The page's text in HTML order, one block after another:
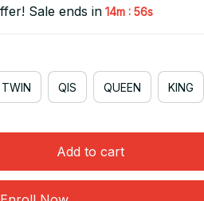
Sale ends in 14m : 55s
TWIN QIS QUEEN KING
Add to cart